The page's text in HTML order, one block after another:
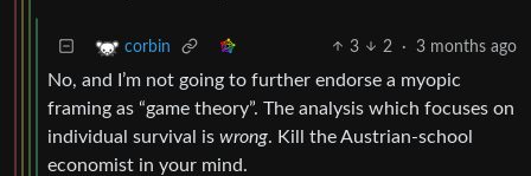
corbin 3 2 · 3 months ago
No, and I’m not going to further endorse a myopic
framing as “game theory”. The analysis which focuses on
individual survival is wrong. Kill the Austrian-school
economist in your mind.